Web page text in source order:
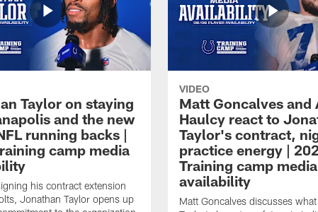
Taylor on staying
and the new
running backs |
camp media
his contract extension
Jonathan Taylor opens up
VIDEO
Matt Goncalves and
Haulcy react to
Taylor's contract,
practice energy |
Training camp media
availability
Matt Goncalves discusses